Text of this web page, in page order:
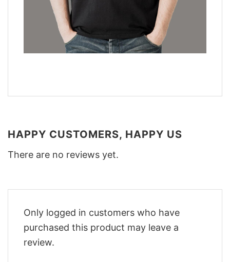
HAPPY CUSTOMERS, HAPPY US
There are no reviews yet.
Only logged in customers who have
purchased this product may leave a
review.